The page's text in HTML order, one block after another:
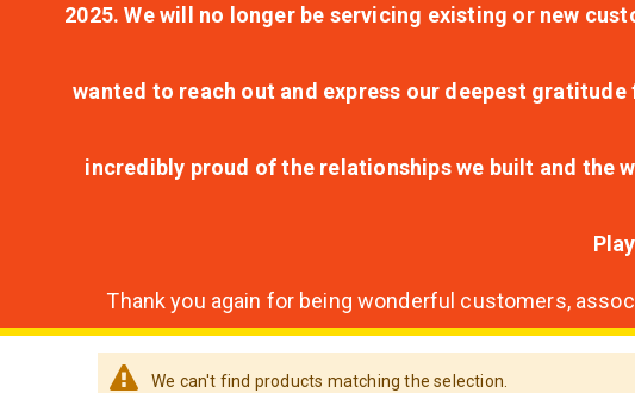
2025. We will no longer be servicing existing or new
wanted to reach out and express our deepest
incredibly proud of the relationships we built and the
Thank you again for being wonderful customers,
We can't find products matching the selection.